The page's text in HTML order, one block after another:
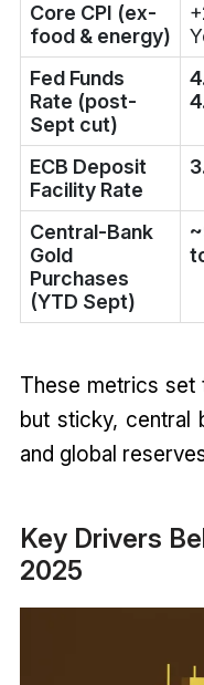
Core CPI (ex-
food & energy)
Fed Funds
Rate (post-
Sept cut)
ECB Deposit
Facility Rate
Central-Bank
Gold
Purchases
(YTD Sept)
These metrics set
but sticky, central
and global
Key Drivers
2025